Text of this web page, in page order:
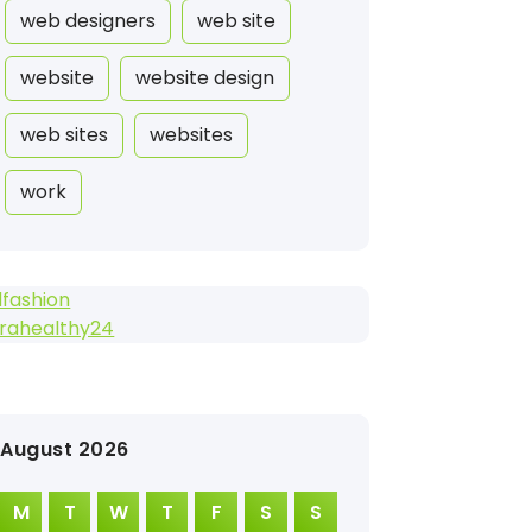
web designers web site
website website design
web sites websites
work
August 2026
M T W T F S S